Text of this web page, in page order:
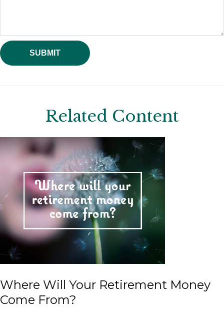
Related Content
Where Will Your Retirement Money
Come From?